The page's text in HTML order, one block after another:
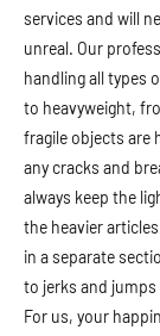
services and will
unreal. Our
handling all types
to heavyweight,
fragile objects are
any cracks and
always keep the
the heavier
in a separate
to jerks and
For us, your